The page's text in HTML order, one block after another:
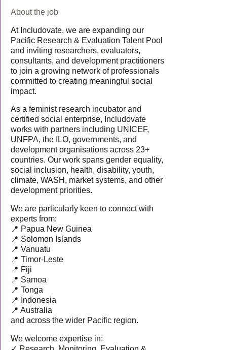
About the job
At Includovate, we are expanding our
Pacific Research & Evaluation Talent Pool
and inviting researchers, evaluators,
consultants, and development practitioners
to join a growing network of professionals
committed to creating meaningful social
impact.
As a feminist research incubator and
certified social enterprise, Includovate
works with partners including UNICEF,
UNFPA, the ILO, governments, and
development organisations across 23+
countries. Our work spans gender equality,
social inclusion, health, disability, youth,
climate, WASH, market systems, and other
development priorities.
We are particularly keen to connect with
experts from:
📍 Papua New Guinea
📍 Solomon Islands
📍 Vanuatu
📍 Timor-Leste
📍 Fiji
📍 Samoa
📍 Tonga
📍 Indonesia
📍 Australia
and across the wider Pacific region.
We welcome expertise in: